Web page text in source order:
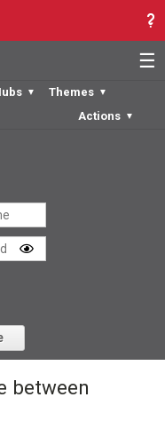
☰
▼ Themes ▼
Actions ▼
between